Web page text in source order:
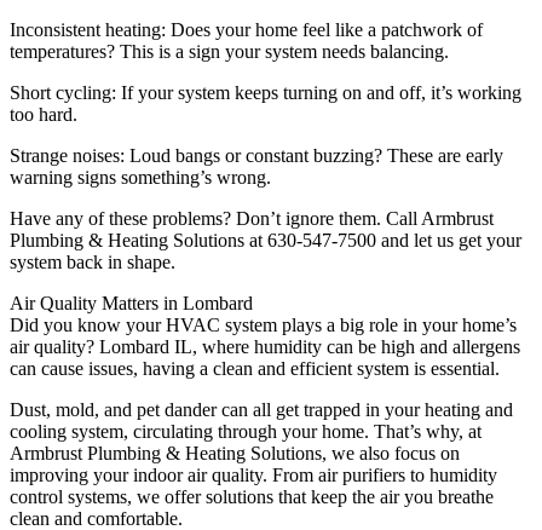
Inconsistent heating: Does your home feel like a patchwork of
temperatures? This is a sign your system needs balancing.
Short cycling: If your system keeps turning on and off, it’s working
too hard.
Strange noises: Loud bangs or constant buzzing? These are early
warning signs something’s wrong.
Have any of these problems? Don’t ignore them. Call Armbrust
Plumbing & Heating Solutions at 630-547-7500 and let us get your
system back in shape.
Air Quality Matters in Lombard
Did you know your HVAC system plays a big role in your home’s
air quality? Lombard IL, where humidity can be high and allergens
can cause issues, having a clean and efficient system is essential.
Dust, mold, and pet dander can all get trapped in your heating and
cooling system, circulating through your home. That’s why, at
Armbrust Plumbing & Heating Solutions, we also focus on
improving your indoor air quality. From air purifiers to humidity
control systems, we offer solutions that keep the air you breathe
clean and comfortable.